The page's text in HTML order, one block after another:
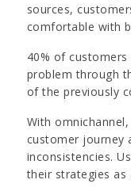
sources,
comfortable with
40% of
problem through
of the previously
With
customer journey
inconsistencies.
their strategies as